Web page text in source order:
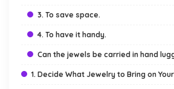
3. To save space.
4. To have it handy.
Can the jewels be carried in hand
1. Decide What Jewelry to Bring on